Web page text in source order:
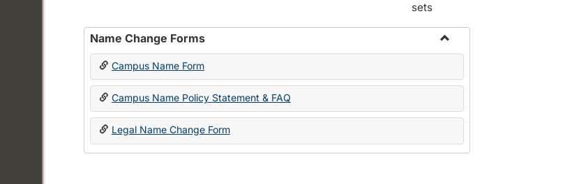
sets
Name Change Forms
Toggle
Change
Campus Name Form
Campus Name Policy Statement & FAQ
Legal Name Change Form